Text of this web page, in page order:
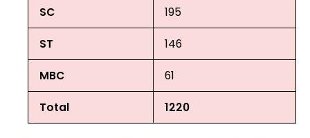
SC 195
ST 146
MBC 61
Total 1220